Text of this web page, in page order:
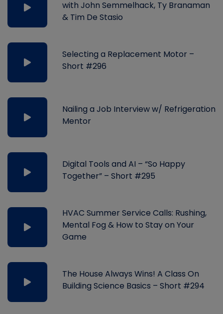
with John Semmelhack, Ty Branaman
& Tim De Stasio
Selecting a Replacement Motor –
Short #296
Nailing a Job Interview w/ Refrigeration
Mentor
Digital Tools and AI – “So Happy
Together” – Short #295
HVAC Summer Service Calls: Rushing,
Mental Fog & How to Stay on Your
Game
The House Always Wins! A Class On
Building Science Basics – Short #294